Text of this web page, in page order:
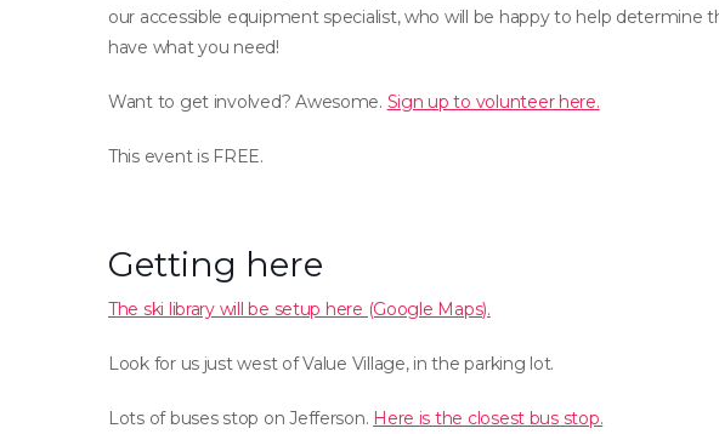
our accessible equipment specialist, who will be happy to help
have what you need!
Want to get involved? Awesome. Sign up to volunteer here.
This event is FREE.
Getting here
The ski library will be setup here (Google Maps).
Look for us just west of Value Village, in the parking lot.
Lots of buses stop on Jefferson. Here is the closest bus stop.